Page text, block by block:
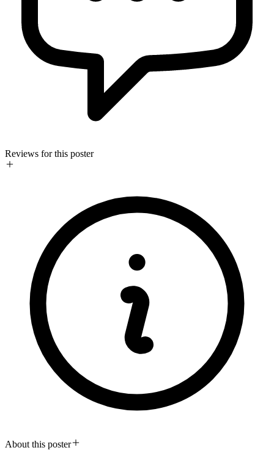
Reviews for this poster
About this poster